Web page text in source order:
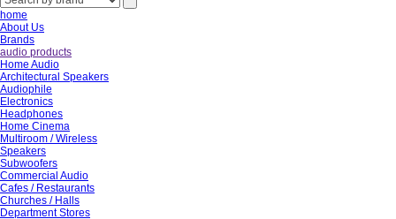
home
About Us
Brands
audio products
Home Audio
Architectural Speakers
Audiophile
Electronics
Headphones
Home Cinema
Multiroom / Wireless
Speakers
Subwoofers
Commercial Audio
Cafes / Restaurants
Churches / Halls
Department Stores